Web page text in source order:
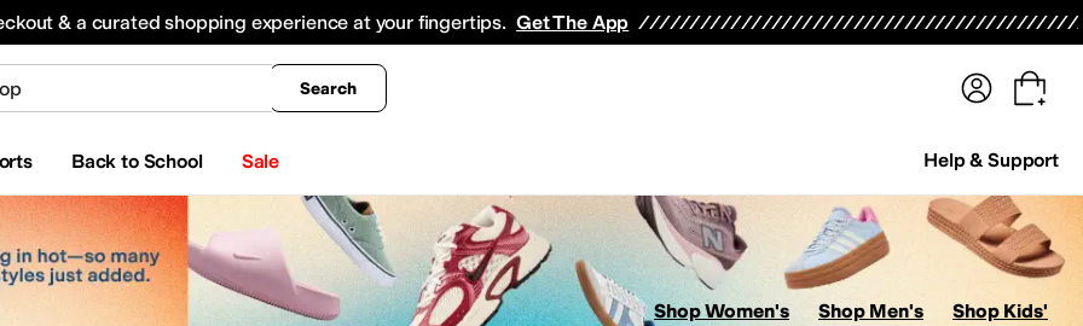
& a curated shopping experience at your fingertips. Get The App
Search
Back to School Sale Help & Support
All Boys' Clothing Coats & Outerwear
Shop Women's Shop Men's Shop Kids'